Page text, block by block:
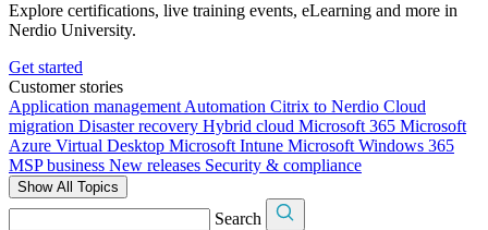
Explore certifications, live training events, eLearning and more in
Nerdio University.
Get started
Customer stories
Application management Automation Citrix to Nerdio Cloud
migration Disaster recovery Hybrid cloud Microsoft 365 Microsoft
Azure Virtual Desktop Microsoft Intune Microsoft Windows 365
MSP business New releases Security & compliance
Show All Topics
Search